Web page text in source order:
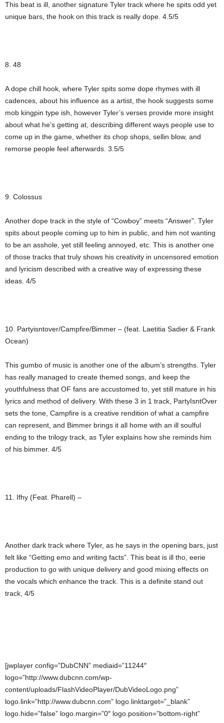
This beat is ill, another signature Tyler track where he spits odd yet
unique bars, the hook on this track is really dope. 4.5/5
8. 48
A dope chill hook, where Tyler spits some dope rhymes with ill
cadences, about his influence as a artist, the hook suggests some
mob kingpin type ish, however Tyler’s verses provide more insight
about what he’s getting at, describing different ways people use to
come up in the game, whether its chop shops, sellin blow, and
remorse people feel afterwards. 3.5/5
9. Colossus
Another dope track in the style of “Cowboy” meets “Answer”. Tyler
spits about people coming up to him in public, and him not wanting
to be an asshole, yet still feeling annoyed, etc. This is another one
of those tracks that truly shows his creativity in uncensored emotion
and lyricism described with a creative way of expressing these
ideas. 4/5
10. Partyisntover/Campfire/Bimmer – (feat. Laetitia Sadier & Frank
Ocean)
This gumbo of music is another one of the album’s strengths. Tyler
has really managed to create themed songs, and keep the
youthfulness that OF fans are accustomed to, yet still mature in his
lyrics and method of delivery. With these 3 in 1 track, PartyIsntOver
sets the tone, Campfire is a creative rendition of what a campfire
can represent, and Bimmer brings it all home with an ill soulful
ending to the trilogy track, as Tyler explains how she reminds him
of his bimmer. 4/5
11. Ifhy (Feat. Pharell) –
Another dark track where Tyler, as he says in the opening bars, just
felt like “Getting emo and writing facts”. This beat is ill tho, eerie
production to go with unique delivery and good mixing effects on
the vocals which enhance the track. This is a definite stand out
track, 4/5
[jwplayer config=”DubCNN” mediaid=”11244″
logo=”http://www.dubcnn.com/wp-
content/uploads/FlashVideoPlayer/DubVideoLogo.png”
logo.link=”http://www.dubcnn.com” logo.linktarget=”_blank”
logo.hide=”false” logo.margin=”0″ logo.position=”bottom-right”